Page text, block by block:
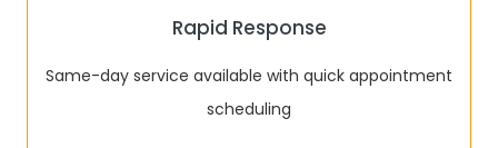
Rapid Response
Same-day service available with quick appointment
scheduling